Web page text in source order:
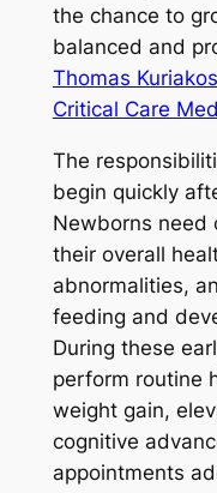
the chance to
balanced and
Thomas
Critical Care
The
begin quickly
Newborns need
their overall
abnormalities,
feeding and
During these
perform routine
weight gain,
cognitive
appointments